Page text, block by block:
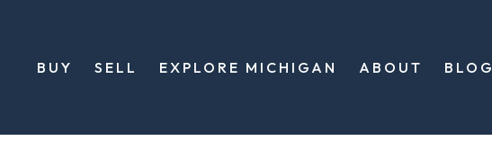
BUY SELL EXPLORE MICHIGAN ABOUT BLOG